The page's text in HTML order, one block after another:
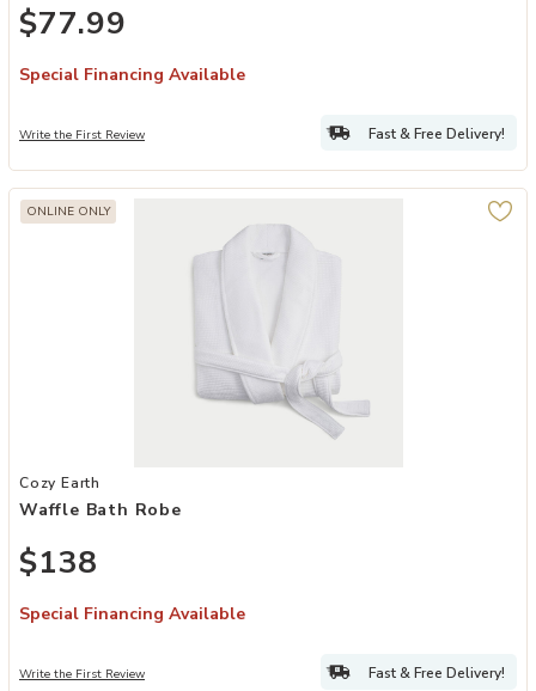
$77.99
Special Financing Available
Write the First Review Fast & Free Delivery!
ONLINE ONLY
Add Waffle Bath Robe to your Wishlist
Cozy Earth
Waffle Bath Robe
$138
Special Financing Available
Write the First Review Fast & Free Delivery!